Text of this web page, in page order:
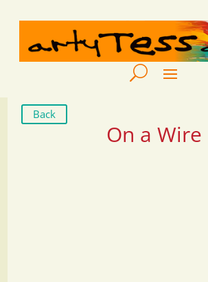
Back
On a Wire